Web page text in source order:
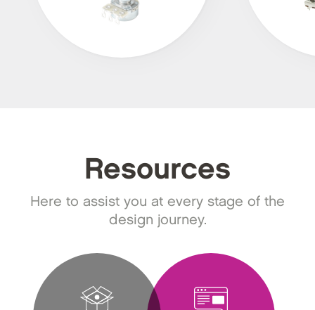
Resources
Here to assist you at every stage of the
design journey.